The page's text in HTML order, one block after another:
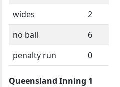
wides
2
no ball
6
penalty run
0
Queensland Inning 1